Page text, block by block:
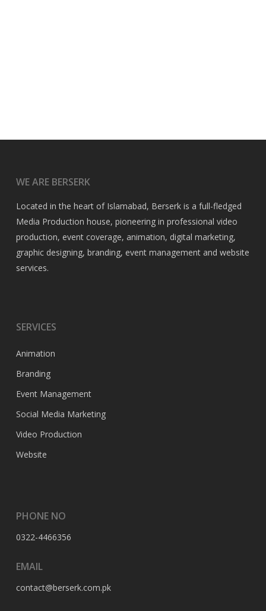
WE ARE BERSERK
Located in the heart of Islamabad, Berserk is a full-fledged
Media Production house, pioneering in professional video
production, event coverage, animation, digital marketing,
graphic designing, branding, event management and website
services.
SERVICES
Animation
Branding
Event Management
Social Media Marketing
Video Production
Website
PHONE NO
0322-4466356
EMAIL
contact@berserk.com.pk